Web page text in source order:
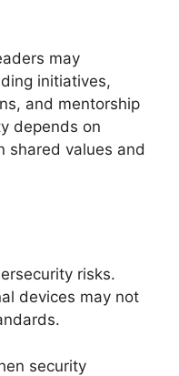
may
initiatives,
and mentorship
depends on
shared values and
risks.
devices may not
security